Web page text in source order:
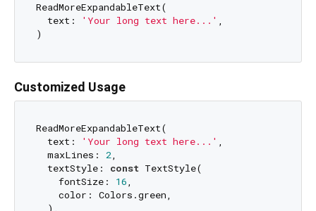
ReadMoreExpandableText(
  text:
'Your long text here...' ,
Customized Usage
ReadMoreExpandableText(
  text:
'Your long text here...' ,
  maxLines:
2,
  textStyle:
const TextStyle(
    fontSize:
16,
    color: Colors.green,
  ),